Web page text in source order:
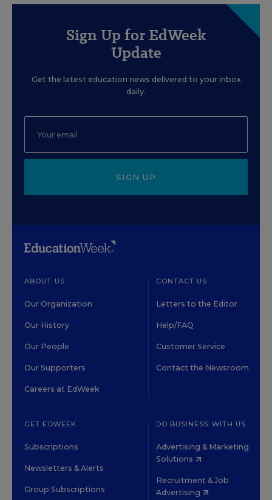
Sign Up for EdWeek
Update
Get the latest education news delivered to your inbox
daily.
SIGN UP
ABOUT US
Our Organization
Our History
Our People
Our Supporters
Careers at EdWeek
CONTACT US
Letters to the Editor
Help/FAQ
Customer Service
Contact the Newsroom
GET EDWEEK
Subscriptions
Newsletters & Alerts
Group Subscriptions
DO BUSINESS WITH US
Advertising & Marketing
Solutions
Recruitment & Job
Advertising